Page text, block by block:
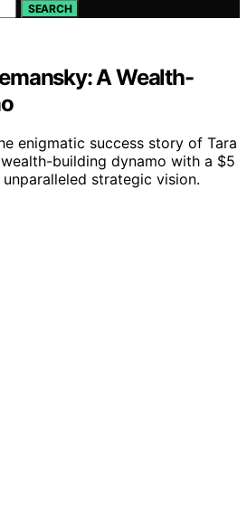
SEARCH
A Wealth-
enigmatic success story of Tara
wealth-building dynamo with a $5
strategic vision.